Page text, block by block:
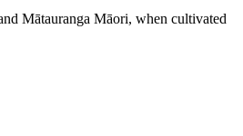
Mātauranga Māori, when cultivated